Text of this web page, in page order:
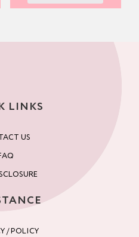
LINKS
US
/ POLICY